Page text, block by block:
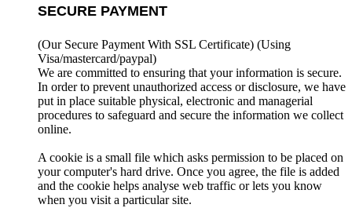
SECURE PAYMENT
(Our Secure Payment With SSL Certificate) (Using
Visa/mastercard/paypal)
We are committed to ensuring that your information is secure.
In order to prevent unauthorized access or disclosure, we have
put in place suitable physical, electronic and managerial
procedures to safeguard and secure the information we collect
online.
A cookie is a small file which asks permission to be placed on
your computer's hard drive. Once you agree, the file is added
and the cookie helps analyse web traffic or lets you know
when you visit a particular site.